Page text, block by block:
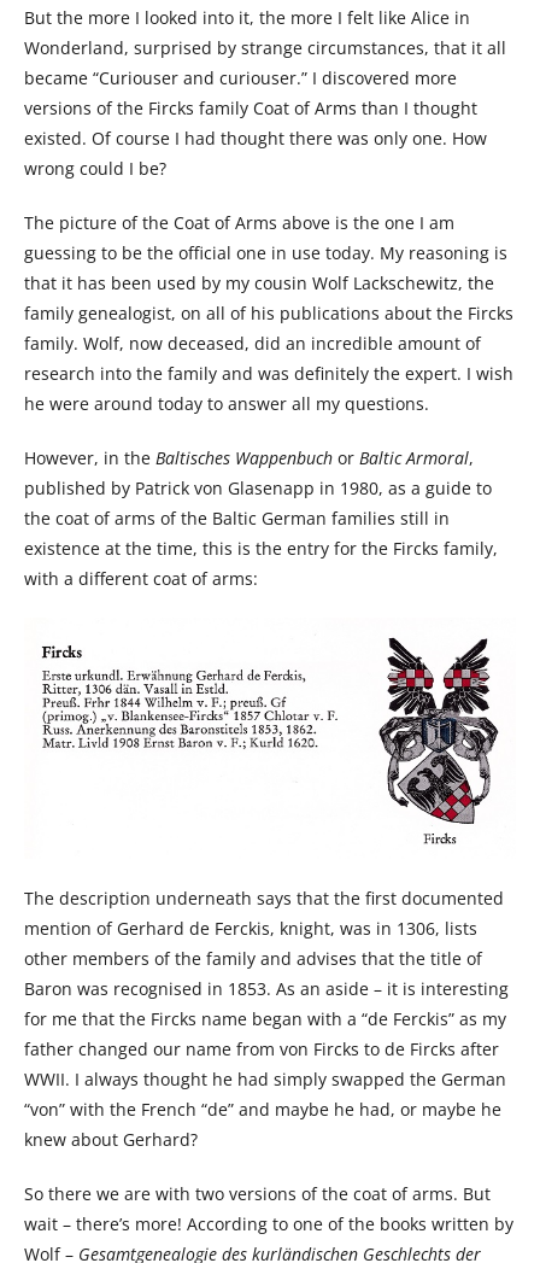
But the more I looked into it, the more I felt like Alice in
Wonderland, surprised by strange circumstances, that it all
became “Curiouser and curiouser.” I discovered more
versions of the Fircks family Coat of Arms than I thought
existed. Of course I had thought there was only one. How
wrong could I be?
The picture of the Coat of Arms above is the one I am
guessing to be the official one in use today. My reasoning is
that it has been used by my cousin Wolf Lackschewitz, the
family genealogist, on all of his publications about the Fircks
family. Wolf, now deceased, did an incredible amount of
research into the family and was definitely the expert. I wish
he were around today to answer all my questions.
However, in the Baltisches Wappenbuch or Baltic Armoral,
published by Patrick von Glasenapp in 1980, as a guide to
the coat of arms of the Baltic German families still in
existence at the time, this is the entry for the Fircks family,
with a different coat of arms:
The description underneath says that the first documented
mention of Gerhard de Ferckis, knight, was in 1306, lists
other members of the family and advises that the title of
Baron was recognised in 1853. As an aside – it is interesting
for me that the Fircks name began with a “de Ferckis” as my
father changed our name from von Fircks to de Fircks after
WWII. I always thought he had simply swapped the German
“von” with the French “de” and maybe he had, or maybe he
knew about Gerhard?
So there we are with two versions of the coat of arms. But
wait – there’s more! According to one of the books written by
Wolf – Gesamtgenealogie des kurländischen Geschlechts der